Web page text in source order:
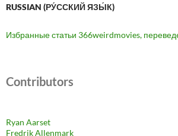
RUSSIAN (РУ́ССКИЙ ЯЗЫ́К)
Избранные статьи 366weirdmovies,
Contributors
Ryan Aarset
Fredrik Allenmark